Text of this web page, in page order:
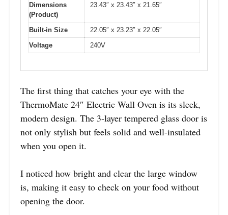
Dimensions
(Product)
23.43″ x 23.43″ x 21.65″
Built-in Size
22.05″ x 23.23″ x 22.05″
Voltage
240V
The first thing that catches your eye with the
ThermoMate 24″ Electric Wall Oven is its sleek,
modern design. The 3-layer tempered glass door is
not only stylish but feels solid and well-insulated
when you open it.
I noticed how bright and clear the large window
is, making it easy to check on your food without
opening the door.